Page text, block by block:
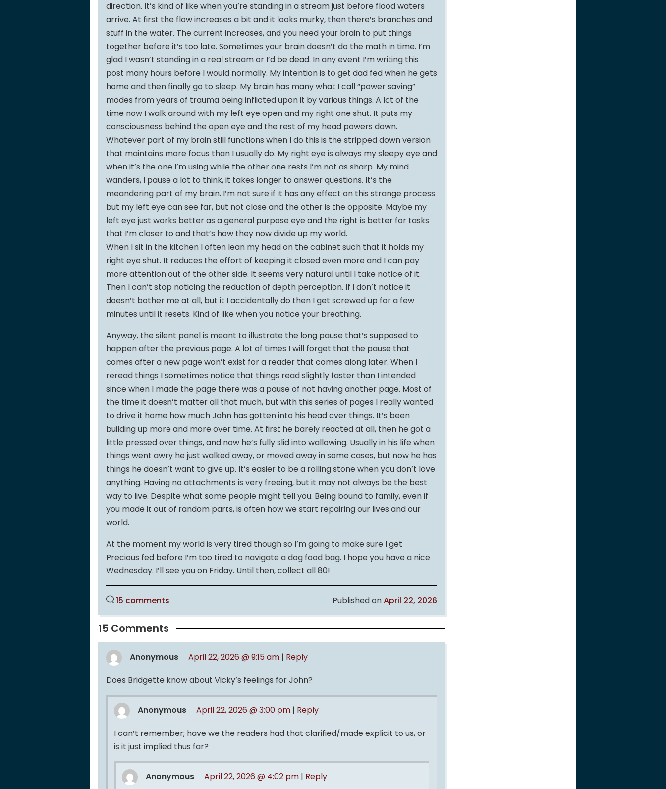
direction. It’s kind of like when you’re standing in a stream just before flood waters
arrive. At first the flow increases a bit and it looks murky, then there’s branches and
stuff in the water. The current increases, and you need your brain to put things
together before it’s too late. Sometimes your brain doesn’t do the math in time. I’m
glad I wasn’t standing in a real stream or I’d be dead. In any event I’m writing this
post many hours before I would normally. My intention is to get dad fed when he gets
home and then finally go to sleep. My brain has many what I call “power saving”
modes from years of trauma being inflicted upon it by various things. A lot of the
time now I walk around with my left eye open and my right one shut. It puts my
consciousness behind the open eye and the rest of my head powers down.
Whatever part of my brain still functions when I do this is the stripped down version
that maintains more focus than I usually do. My right eye is always my sleepy eye and
when it’s the one I’m using while the other one rests I’m not as sharp. My mind
wanders, I pause a lot to think, it takes longer to answer questions. It’s the
meandering part of my brain. I’m not sure if it has any effect on this strange process
but my left eye can see far, but not close and the other is the opposite. Maybe my
left eye just works better as a general purpose eye and the right is better for tasks
that I’m closer to and that’s how they now divide up my world.
When I sit in the kitchen I often lean my head on the cabinet such that it holds my
right eye shut. It reduces the effort of keeping it closed even more and I can pay
more attention out of the other side. It seems very natural until I take notice of it.
Then I can’t stop noticing the reduction of depth perception. If I don’t notice it
doesn’t bother me at all, but it I accidentally do then I get screwed up for a few
minutes until it resets. Kind of like when you notice your breathing.
Anyway, the silent panel is meant to illustrate the long pause that’s supposed to
happen after the previous page. A lot of times I will forget that the pause that
comes after a new page won’t exist for a reader that comes along later. When I
reread things I sometimes notice that things read slightly faster than I intended
since when I made the page there was a pause of not having another page. Most of
the time it doesn’t matter all that much, but with this series of pages I really wanted
to drive it home how much John has gotten into his head over things. It’s been
building up more and more over time. At first he barely reacted at all, then he got a
little pressed over things, and now he’s fully slid into wallowing. Usually in his life when
things went awry he just walked away, or moved away in some cases, but now he has
things he doesn’t want to give up. It’s easier to be a rolling stone when you don’t love
anything. Having no attachments is very freeing, but it may not always be the best
way to live. Despite what some people might tell you. Being bound to family, even if
you made it out of random parts, is often how we start repairing our lives and our
world.
At the moment my world is very tired though so I’m going to make sure I get
Precious fed before I’m too tired to navigate a dog food bag. I hope you have a nice
Wednesday. I’ll see you on Friday. Until then, collect all 80!
15 comments Published onApril 22, 2026
15 Comments
Anonymous April 22, 2026 @ 9:15 am | Reply
Does Bridgette know about Vicky’s feelings for John?
Anonymous April 22, 2026 @ 3:00 pm | Reply
I can’t remember; have we the readers had that clarified/made explicit to us, or
is it just implied thus far?
Anonymous April 22, 2026 @ 4:02 pm | Reply